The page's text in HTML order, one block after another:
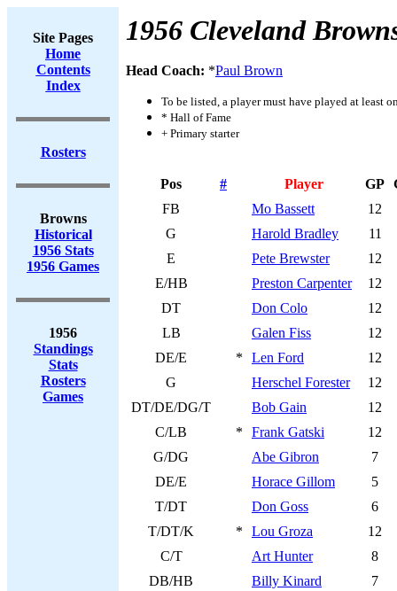
Site Pages
Home
Contents
Index
Rosters
Browns
Historical
1956 Stats
1956 Games
1956
Standings
Stats
Rosters
Games
1956 Cleveland
Head Coach: *Paul Brown
To be listed, a player must have played at least
* Hall of Fame
+ Primary starter
Pos # Player GP
FB
Mo Bassett
12
G
Harold Bradley
11
E
Pete Brewster
12
E/HB
Preston Carpenter
12
DT
Don Colo
12
LB
Galen Fiss
12
DE/E
* Len Ford
12
G
Herschel Forester
12
DT/DE/DG/T
Bob Gain
12
C/LB
* Frank Gatski
12
G/DG
Abe Gibron
7
DE/E
Horace Gillom
5
T/DT
Don Goss
6
T/DT/K
* Lou Groza
12
C/T
Art Hunter
8
DB/HB
Billy Kinard
7